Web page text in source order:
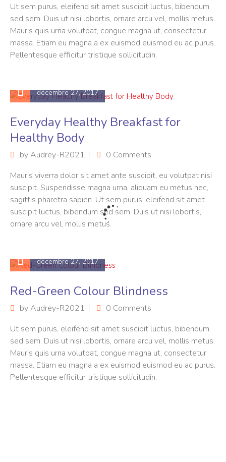
Ut sem purus, eleifend sit amet suscipit luctus, bibendum
sed sem. Duis ut nisi lobortis, ornare arcu vel, mollis metus.
Mauris quis urna volutpat, congue magna ut, consectetur
massa. Etiam eu magna a ex euismod euismod eu ac purus.
Pellentesque efficitur tristique sollicitudin.
décembre 27, 2017
Everyday Healthy Breakfast for
Healthy Body
byAudrey-R2021
0 Comments
Mauris viverra dolor sit amet ante suscipit, eu volutpat nisi
suscipit. Suspendisse magna urna, aliquam eu metus nec,
sagittis pharetra sapien. Ut sem purus, eleifend sit amet
suscipit luctus, bibendum sed sem. Duis ut nisi lobortis,
ornare arcu vel, mollis metus.
décembre 27, 2017
Red-Green Colour Blindness
byAudrey-R2021
0 Comments
Ut sem purus, eleifend sit amet suscipit luctus, bibendum
sed sem. Duis ut nisi lobortis, ornare arcu vel, mollis metus.
Mauris quis urna volutpat, congue magna ut, consectetur
massa. Etiam eu magna a ex euismod euismod eu ac purus.
Pellentesque efficitur tristique sollicitudin.